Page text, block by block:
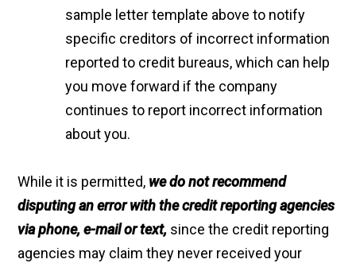
sample letter template above to notify
specific creditors of incorrect information
reported to credit bureaus, which can help
you move forward if the company
continues to report incorrect information
about you.
While it is permitted, we do not recommend
disputing an error with the credit reporting agencies
via phone, e-mail or text, since the credit reporting
agencies may claim they never received your